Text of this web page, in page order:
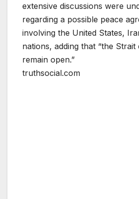
extensive discussions were
regarding a possible peace
involving the United States,
nations, adding that “the
remain open.”
truthsocial.com